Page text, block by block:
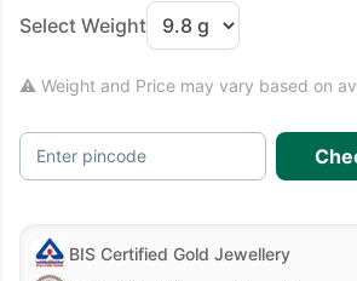
Select Weight
⚠ Weight and Price may vary based on
Enter pincode
BIS Certified Gold Jewellery